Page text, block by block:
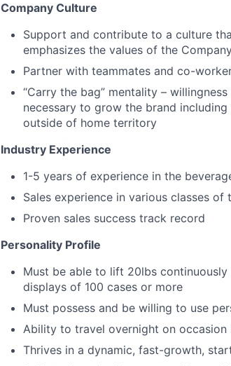
Company Culture
Support and contribute to a culture
emphasizes the values of the
Partner with teammates and co-
“Carry the bag” mentality –
necessary to grow the brand
outside of home territory
Industry Experience
1-5 years of experience in the
Sales experience in various classes
Proven sales success track record
Personality Profile
Must be able to lift 20lbs
displays of 100 cases or more
Must possess and be willing to use
Ability to travel overnight on occasion
Thrives in a dynamic, fast-growth,